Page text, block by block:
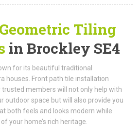
Tiling
in Brockley SE4
for its beautiful traditional
houses. Front path tile installation
members will not only help with
outdoor space but will also provide you
both feels and looks modern while
your home’s rich heritage.